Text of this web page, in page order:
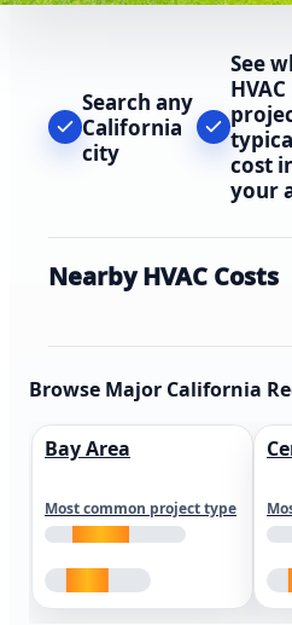
Search any
California
city
See
HVAC
cost
your
Nearby HVAC Costs
Browse Major California
Bay Area
Most common project type